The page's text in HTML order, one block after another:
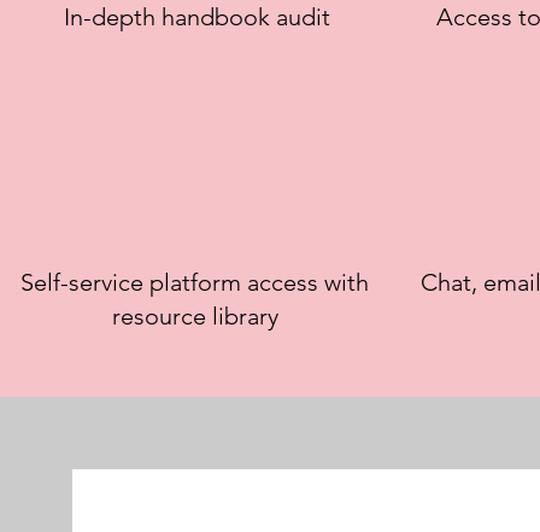
In-depth handbook audit Access
Self-service platform access with
resource library
Chat,